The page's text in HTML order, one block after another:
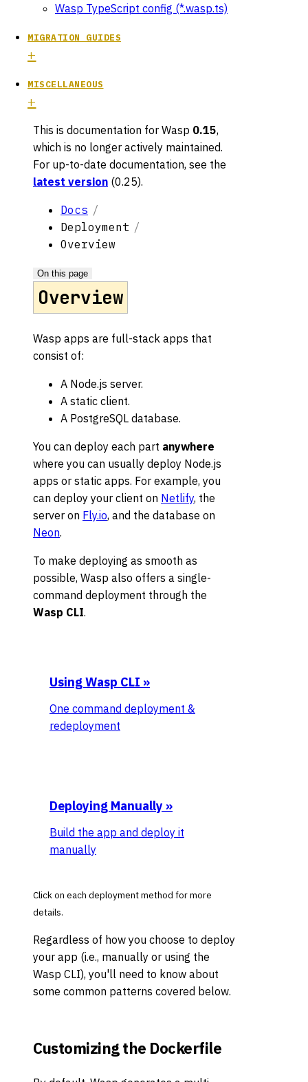
Wasp TypeScript config (*.wasp.ts)
MIGRATION GUIDES
MISCELLANEOUS
This is documentation for Wasp 0.15,
which is no longer actively maintained.
For up-to-date documentation, see the
latest version (0.25).
Docs
Deployment
Overview
On this page
Overview
Wasp apps are full-stack apps that
consist of:
A Node.js server.
A static client.
A PostgreSQL database.
You can deploy each part anywhere
where you can usually deploy Node.js
apps or static apps. For example, you
can deploy your client on Netlify, the
server on Fly.io, and the database on
Neon.
To make deploying as smooth as
possible, Wasp also offers a single-
command deployment through the
Wasp CLI.
Using Wasp CLI »
One command deployment &
redeployment
Deploying Manually »
Build the app and deploy it
manually
Click on each deployment method for more
details.
Regardless of how you choose to deploy
your app (i.e., manually or using the
Wasp CLI), you'll need to know about
some common patterns covered below.
Customizing the Dockerfile